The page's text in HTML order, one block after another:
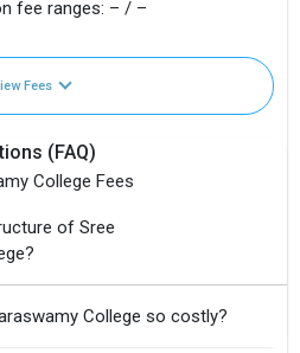
fee ranges: – / –
Fees
(FAQ)
College Fees
of Sree
College so costly?